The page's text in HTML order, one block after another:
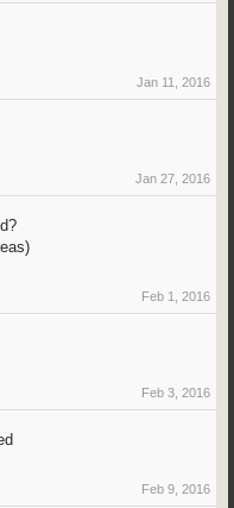
Jan 11, 2016
Jan 27, 2016
Feb 1, 2016
Feb 3, 2016
Feb 9, 2016